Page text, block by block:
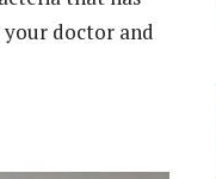
your doctor and